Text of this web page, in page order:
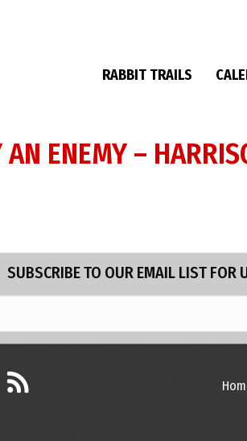
RABBIT TRAILS
AN ENEMY –
SUBSCRIBE TO OUR EMAIL LIST FOR